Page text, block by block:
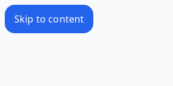
Skip to content